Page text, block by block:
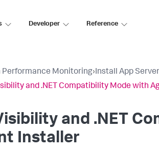
Developer Reference
Performance Monitoring›Install App
and .NET Compatibility Mode with
and .NET
Installer